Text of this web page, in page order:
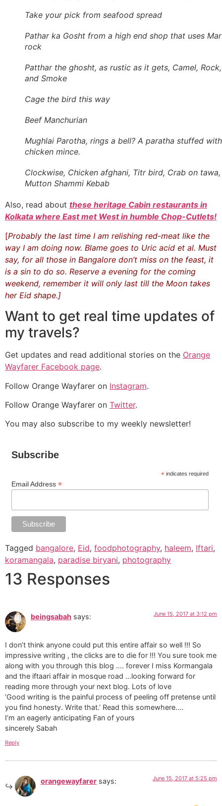
Take your pick from seafood spread
Pathar ka Gosht from a high end shop that uses
rock
Patthar the ghosht, as rustic as it gets, Camel, Rock,
and Smoke
Cage the bird this way
Beef Manchurian
Mughlai Parotha, rings a bell? A paratha stuffed with
chicken mince.
Clockwise, Chicken afghani, Titr bird, Crab on tawa,
Mutton Shammi Kebab
Also, read about these heritage Cabin restaurants in
Kolkata where East met West in humble Chop-Cutlets!
[Probably the last time I am relishing red-meat like the
way I am doing now. Blame goes to Uric acid et al. Must
say, for all those in Bangalore don’t miss on the feast, it
is a sin to do so. Reserve a evening for the coming
weekend, remember it will only last till the Moon takes
her Eid shape.]
Want to get real time updates of
my travels?
Get updates and read additional stories on the Orange
Wayfarer Facebook page.
Follow Orange Wayfarer on Instagram.
Follow Orange Wayfarer on Twitter.
You may also subscribe to my weekly newsletter!
Subscribe
* indicates required
Email Address *
Tagged bangalore, Eid, foodphotography, haleem, Iftari,
koramangala, paradise biryani, photography
13 Responses
beingsabah says: June 15, 2017 at 3:12 pm
I don’t think anyone could put this entire affair so well !!! So
impressive writing , the clicks are to die for !!! You sure took me
along with you through this blog …. forever I miss Kormangala
and the iftaari affair in mosque road …looking forward for
reading more through your next blog. Lots of love
‘Good writing is the painful process of peeling off pretense until
you find honesty. Write that.’ Read this somewhere….
I’m an eagerly anticipating Fan of yours
sincerely Sabah
Reply
orangewayfarer says: June 15, 2017 at 5:25 pm